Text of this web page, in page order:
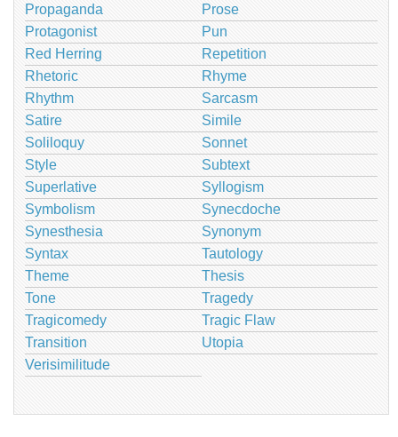
Propaganda
Prose
Protagonist
Pun
Red Herring
Repetition
Rhetoric
Rhyme
Rhythm
Sarcasm
Satire
Simile
Soliloquy
Sonnet
Style
Subtext
Superlative
Syllogism
Symbolism
Synecdoche
Synesthesia
Synonym
Syntax
Tautology
Theme
Thesis
Tone
Tragedy
Tragicomedy
Tragic Flaw
Transition
Utopia
Verisimilitude